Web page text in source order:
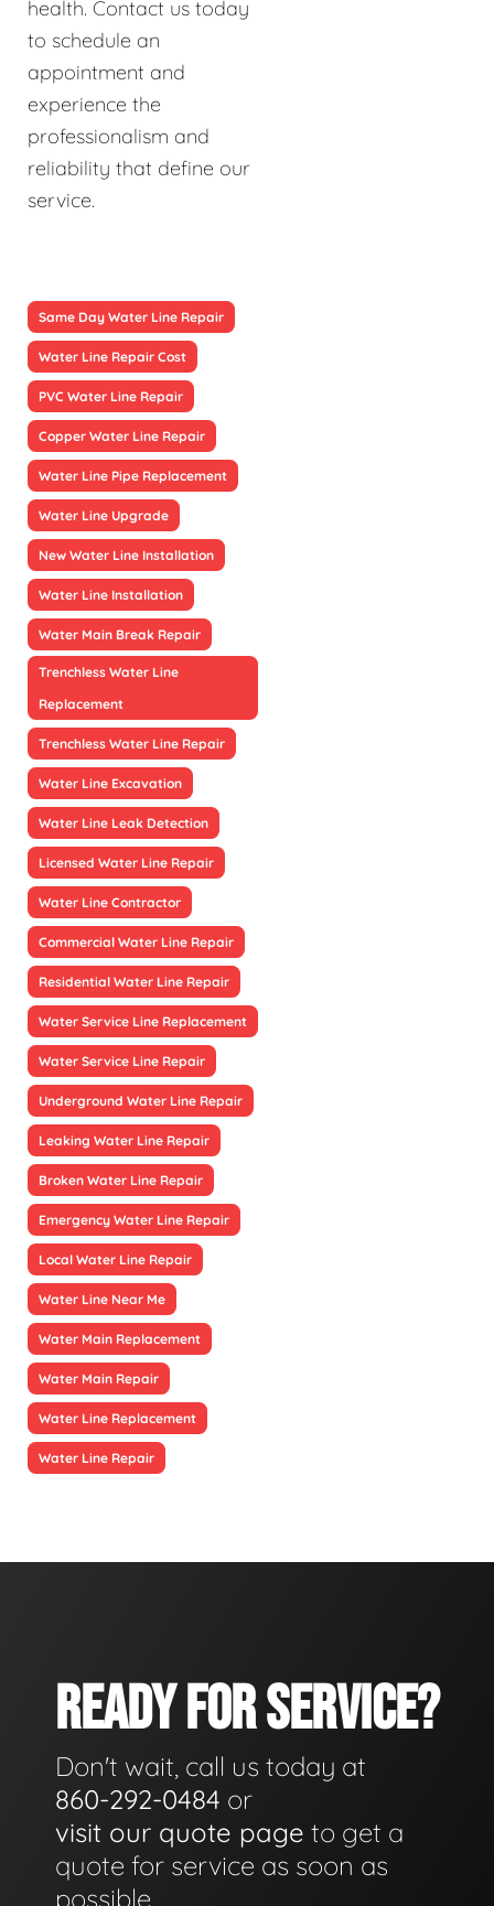
health. Contact us today
to schedule an
appointment and
experience the
professionalism and
reliability that define our
service.
Same Day Water Line Repair
Water Line Repair Cost
PVC Water Line Repair
Copper Water Line Repair
Water Line Pipe Replacement
Water Line Upgrade
New Water Line Installation
Water Line Installation
Water Main Break Repair
Trenchless Water Line
Replacement
Trenchless Water Line Repair
Water Line Excavation
Water Line Leak Detection
Licensed Water Line Repair
Water Line Contractor
Commercial Water Line Repair
Residential Water Line Repair
Water Service Line Replacement
Water Service Line Repair
Underground Water Line Repair
Leaking Water Line Repair
Broken Water Line Repair
Emergency Water Line Repair
Local Water Line Repair
Water Line Near Me
Water Main Replacement
Water Main Repair
Water Line Replacement
Water Line Repair
READY FOR SERVICE?
Don't wait, call us today at
860-292-0484 or
visit our quote page to get a
quote for service as soon as
possible.